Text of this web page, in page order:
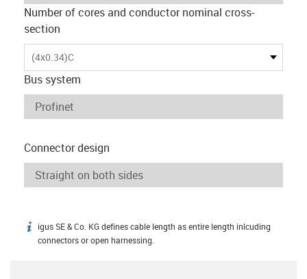
Number of cores and conductor nominal cross-
section
(4x0.34)C
Bus system
Connector design
igus-icon-info
igus SE & Co. KG defines cable length as entire length inlcuding
connectors or open harnessing.